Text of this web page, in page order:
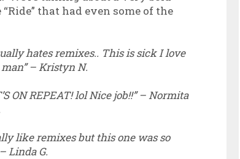
that had even some of the
hates remixes.. This is sick I love
– Kristyn N.
ON REPEAT! lol Nice job!!” – Normita
like remixes but this one was so
Linda G.